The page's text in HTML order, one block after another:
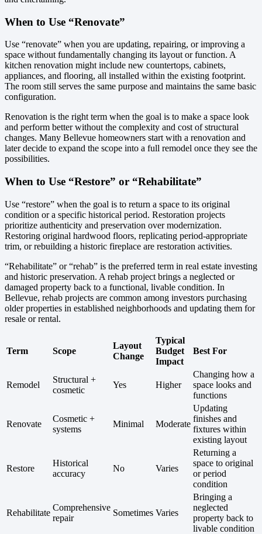
When to Use “Renovate”
Use “renovate” when you are updating, repairing, or improving a
space without fundamentally changing its layout or function. A
kitchen renovation might include new countertops, cabinets,
appliances, and flooring, all installed within the existing footprint.
The room still serves the same purpose and maintains the same basic
configuration.
Renovation is the right term when the goal is to make a space look
and perform better without the complexity and cost of structural
changes. Many Bellevue homeowners start with a renovation and
later decide to expand the scope into a full remodel once they see the
possibilities.
When to Use “Restore” or “Rehabilitate”
Use “restore” when the goal is to return a space to its original
condition or a specific historical period. Restoration projects
prioritize authenticity and preservation over modernization.
Restoring original hardwood floors, replicating period-appropriate
trim, or rebuilding a historic fireplace are restoration activities.
“Rehabilitate” or “rehab” is the preferred term in real estate investing
and historic preservation. A rehab project brings a neglected or
damaged property back to a functional, livable condition. In
Bellevue, rehab projects are common among investors purchasing
older properties in established neighborhoods and updating them for
resale or rental.
Term Scope
Layout
Change
Typical
Budget
Impact
Best For
Remodel
Structural +
cosmetic
Yes Higher
Changing how a
space looks and
functions
Renovate
Cosmetic +
systems
Minimal Moderate
Updating
finishes and
fixtures within
existing layout
Restore
Historical
accuracy
No Varies
Returning a
space to original
or period
condition
Rehabilitate
Comprehensive
repair
Sometimes Varies
Bringing a
neglected
property back to
livable condition